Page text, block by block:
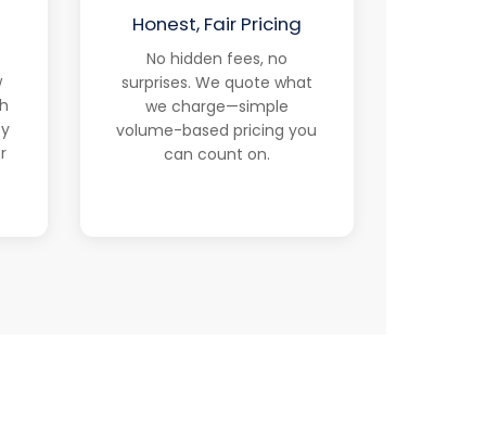
Honest, Fair Pricing
No hidden fees, no
surprises. We quote what
we charge—simple
volume-based pricing you
can count on.